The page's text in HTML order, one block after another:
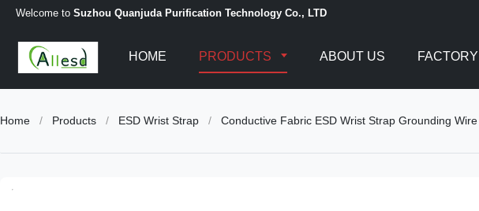
Welcome to Suzhou Quanjuda Purification Technology Co., LTD
HOME PRODUCTS ABOUT US
Home / Products / ESD Wrist Strap / Conductive Fabric ESD Wrist Strap Grounding